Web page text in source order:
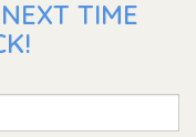
TIME